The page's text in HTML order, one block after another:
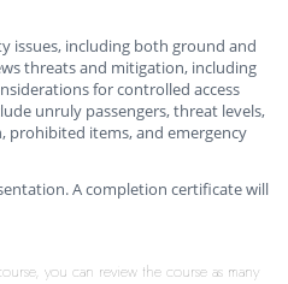
issues, including both ground and
threats and mitigation, including
for controlled access
unruly passengers, threat levels,
prohibited items, and emergency
A completion certificate will
you can review the course as many